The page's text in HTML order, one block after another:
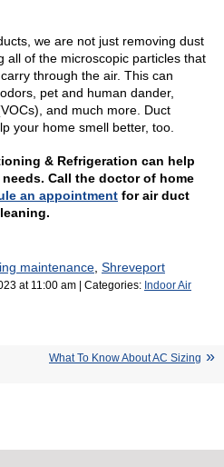
we are not just removing dust
all of the microscopic particles that
through the air. This can
pet and human dander,
and much more. Duct
your home smell better, too.
& Refrigeration can help
Call the doctor of home
an appointment for air duct
maintenance Shreveport
at 11:00 am | Categories: Indoor Air
What To Know About AC Sizing